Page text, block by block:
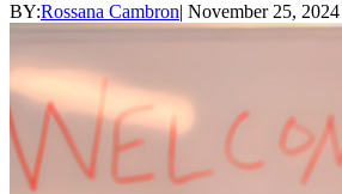
BY:Rossana Cambron| November 25, 2024